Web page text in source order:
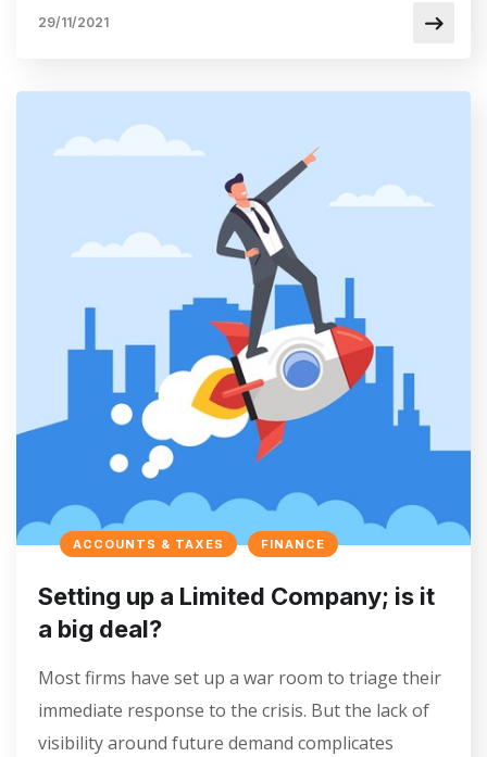
29/11/2021
ACCOUNTS & TAXES FINANCE
Setting up a Limited Company; is it
a big deal?
Most firms have set up a war room to triage their
immediate response to the crisis. But the lack of
visibility around future demand complicates